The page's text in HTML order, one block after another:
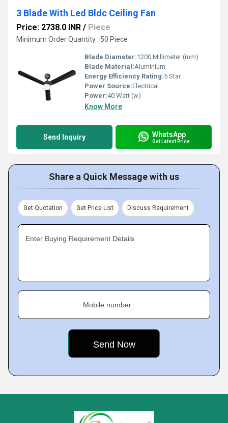
3 Blade With Led Bldc Ceiling Fan
Price: 2738.0 INR / Piece
Minimum Order Quantity : 50 Piece
Blade Diameter:1200 Millimeter (mm)
Blade Material:Aluminium
Energy Efficiency Rating:5 Star
Power Source:Electrical
Power:40 Watt (w)
Know More
Send Inquiry WhatsApp
Get Latest Price
Share a Quick Message with us
Get Quotation Get Price List Discuss Requirement
Enter Buying Requirement Details
Mobile number